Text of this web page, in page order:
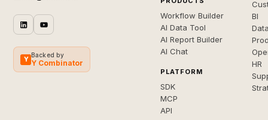
Y
Backed by
Y Combinator
Workflow Builder
AI Data Tool
AI Report Builder
AI Chat
PLATFORM
SDK
MCP
API
BI
HR